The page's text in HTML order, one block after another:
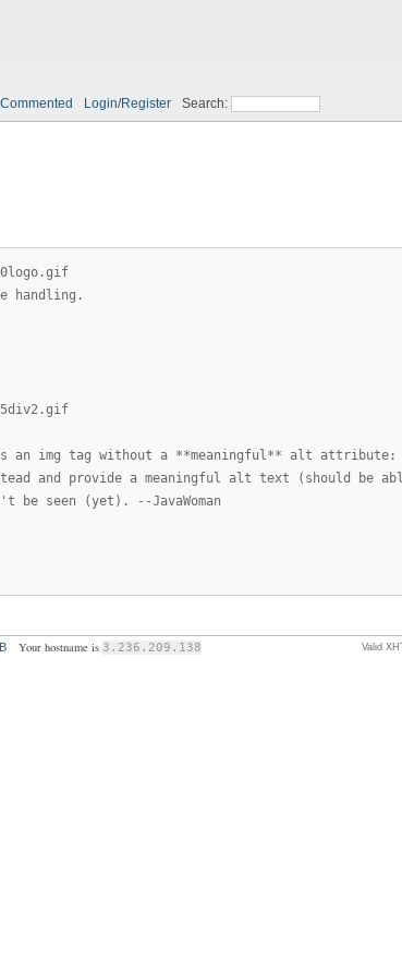
Login/Register Search:
handling.
an img tag without a **meaningful** alt
and provide a meaningful alt text (should be
seen (yet). --JavaWoman
Your hostname is 3.236.209.138 Valid